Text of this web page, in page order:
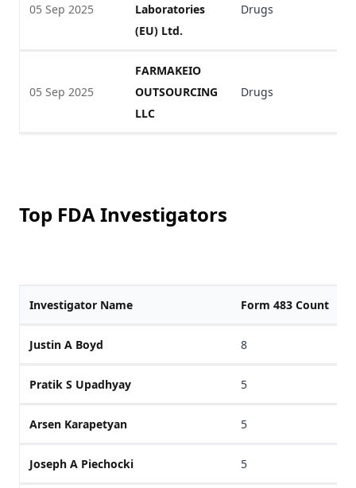
05 Sep 2025
Laboratories
(EU) Ltd.
Drugs
05 Sep 2025
FARMAKEIO
OUTSOURCING
LLC
Drugs
Top FDA Investigators
Investigator Name Form 483 Count
Justin A Boyd 8
Pratik S Upadhyay 5
Arsen Karapetyan 5
Joseph A Piechocki 5